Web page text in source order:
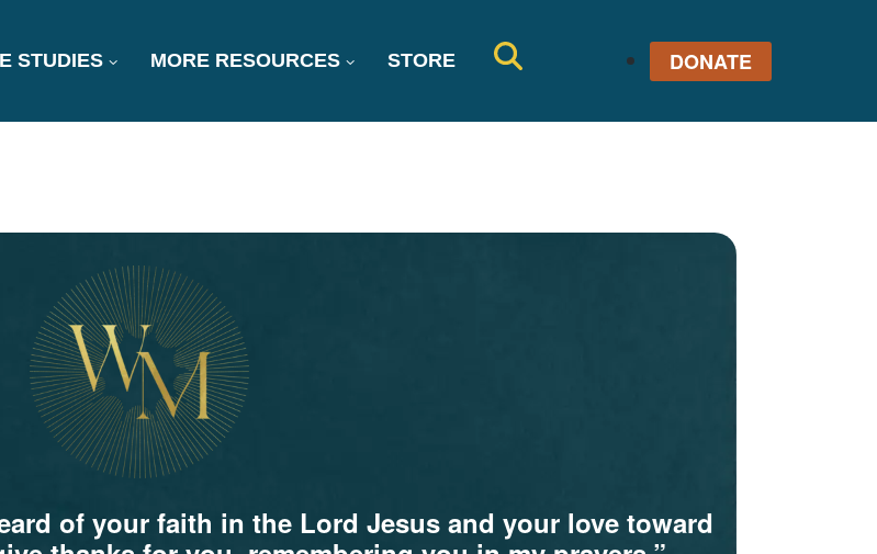
STUDIES MORE RESOURCES
STORE
DONATE
of your faith in the Lord Jesus and your love toward